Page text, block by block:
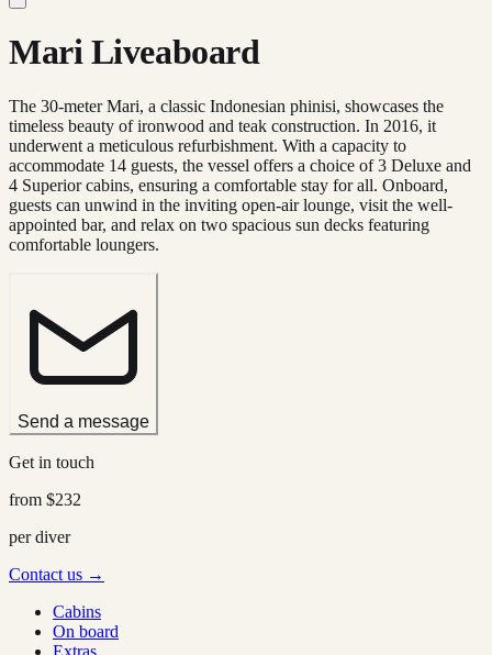
Mari Liveaboard
The 30-meter Mari, a classic Indonesian phinisi, showcases the
timeless beauty of ironwood and teak construction. In 2016, it
underwent a meticulous refurbishment. With a capacity to
accommodate 14 guests, the vessel offers a choice of 3 Deluxe and
4 Superior cabins, ensuring a comfortable stay for all. Onboard,
guests can unwind in the inviting open-air lounge, visit the well-
appointed bar, and relax on two spacious sun decks featuring
comfortable loungers.
Send a message
Get in touch
from $232
per diver
Contact us →
Cabins
On board
Extras